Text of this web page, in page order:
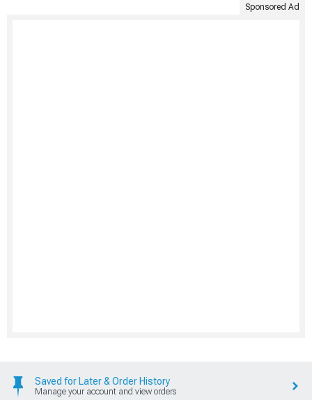
Sponsored Ad
Saved for Later & Order History
Manage your account and view orders